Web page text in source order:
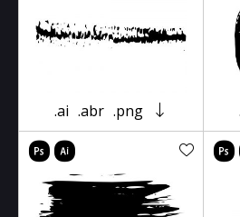
.ai .abr .png